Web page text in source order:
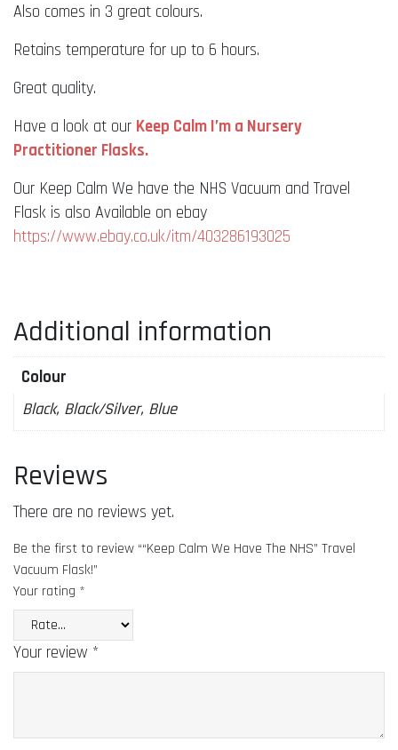
Also comes in 3 great colours.
Retains temperature for up to 6 hours.
Great quality.
Have a look at our Keep Calm I’m a Nursery
Practitioner Flasks.
Our Keep Calm We have the NHS Vacuum and Travel
Flask is also Available on ebay
https://www.ebay.co.uk/itm/403286193025
Additional information
Colour
Black, Black/Silver, Blue
Reviews
There are no reviews yet.
Be the first to review ““Keep Calm We Have The NHS” Travel
Vacuum Flask!”
Your rating *
Your review *